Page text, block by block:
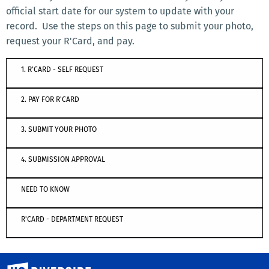
official start date for our system to update with your
record. Use the steps on this page to submit your photo,
request your R'Card, and pay.
1. R'CARD - SELF REQUEST
2. PAY FOR R'CARD
3. SUBMIT YOUR PHOTO
4. SUBMISSION APPROVAL
NEED TO KNOW
R'CARD - DEPARTMENT REQUEST
University of California, Riverside